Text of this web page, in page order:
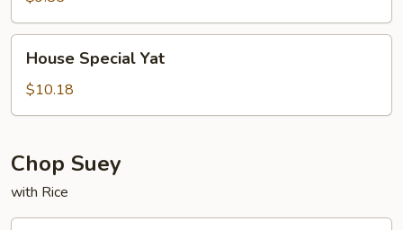
Special
Yat
House Special Yat
$10.18
Chop Suey
with Rice